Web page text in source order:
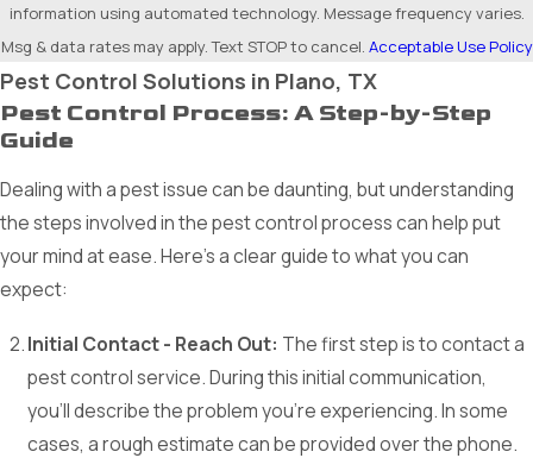
information using automated technology. Message frequency varies.
Msg & data rates may apply. Text STOP to cancel. Acceptable Use Policy
Pest Control Solutions in Plano, TX
Pest Control Process: A Step-by-Step
Guide
Dealing with a pest issue can be daunting, but understanding
the steps involved in the pest control process can help put
your mind at ease. Here’s a clear guide to what you can
expect:
Initial Contact - Reach Out: The first step is to contact a
pest control service. During this initial communication,
you'll describe the problem you're experiencing. In some
cases, a rough estimate can be provided over the phone.